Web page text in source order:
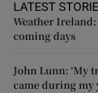
LATEST
Weather Ireland:
coming days
John Lunn: ‘My
came during my